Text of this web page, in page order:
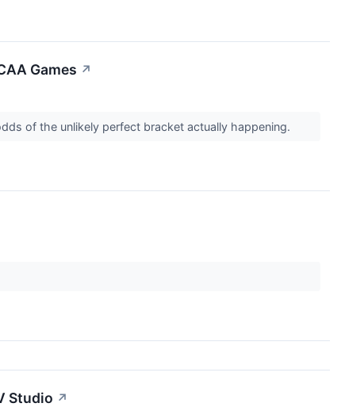
Games ↗
of the unlikely perfect bracket actually happening.
Studio ↗